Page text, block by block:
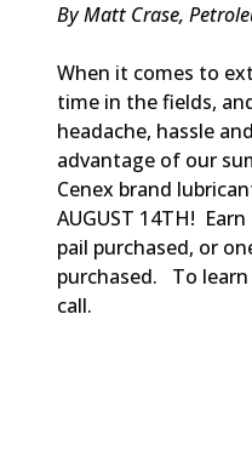
By Matt Crase,
When it comes to
time in the fields,
headache, hassle
advantage of our
Cenex brand
AUGUST 14TH!
pail purchased, or
purchased. To
call.